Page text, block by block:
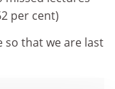
per cent)
so that we are last